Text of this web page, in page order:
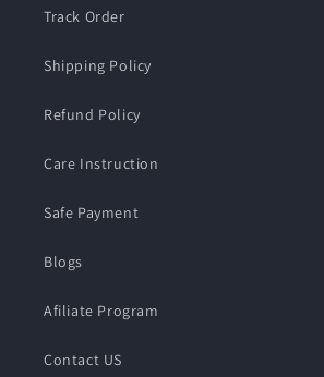
Track Order
Shipping Policy
Refund Policy
Care Instruction
Safe Payment
Blogs
Afiliate Program
Contact US